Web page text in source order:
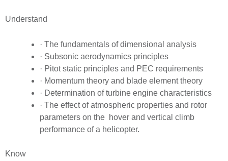
Understand
· The fundamentals of dimensional analysis
· Subsonic aerodynamics principles
· Pitot static principles and PEC requirements
· Momentum theory and blade element theory
· Determination of turbine engine characteristics
· The effect of atmospheric properties and rotor
parameters on the hover and vertical climb
performance of a helicopter.
Know